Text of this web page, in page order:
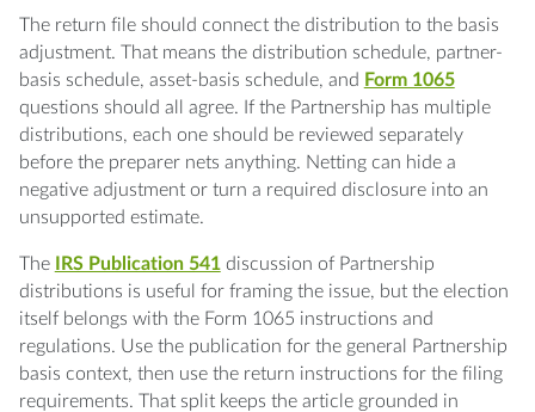
The return file should connect the distribution to the basis
adjustment. That means the distribution schedule, partner-
basis schedule, asset-basis schedule, and Form 1065
questions should all agree. If the Partnership has multiple
distributions, each one should be reviewed separately
before the preparer nets anything. Netting can hide a
negative adjustment or turn a required disclosure into an
unsupported estimate.
The IRS Publication 541discussion of Partnership
distributions is useful for framing the issue, but the election
itself belongs with the Form 1065 instructions and
regulations. Use the publication for the general Partnership
basis context, then use the return instructions for the filing
requirements. That split keeps the article grounded in